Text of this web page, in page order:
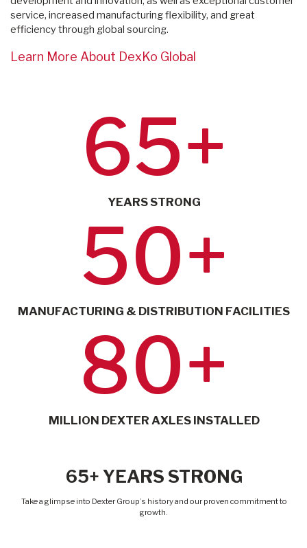
service, increased manufacturing flexibility, and great
efficiency through global sourcing.
Learn More About DexKo Global
65+
YEARS STRONG
50+
MANUFACTURING & DISTRIBUTION FACILITIES
80+
MILLION DEXTER AXLES INSTALLED
65+ YEARS STRONG
Take a glimpse into Dexter Group’s history and our proven commitment to
growth.